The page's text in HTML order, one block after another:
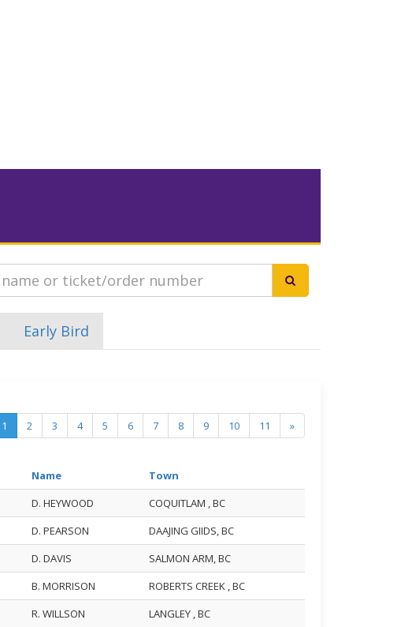
Early Bird
1 2 3 4 5 6 7 8 9 10 11 »
Name
Town
D. HEYWOOD
COQUITLAM , BC
D. PEARSON
DAAJING GIIDS, BC
D. DAVIS
SALMON ARM, BC
B. MORRISON
ROBERTS CREEK , BC
R. WILLSON
LANGLEY , BC